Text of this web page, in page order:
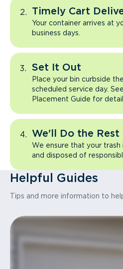
Timely Cart
Your container arrives at
business days.
Set It Out
Place your bin curbside
scheduled service day.
Placement Guide for
We'll Do the Rest
We ensure that your
and disposed of
Helpful Guides
Tips and more information to